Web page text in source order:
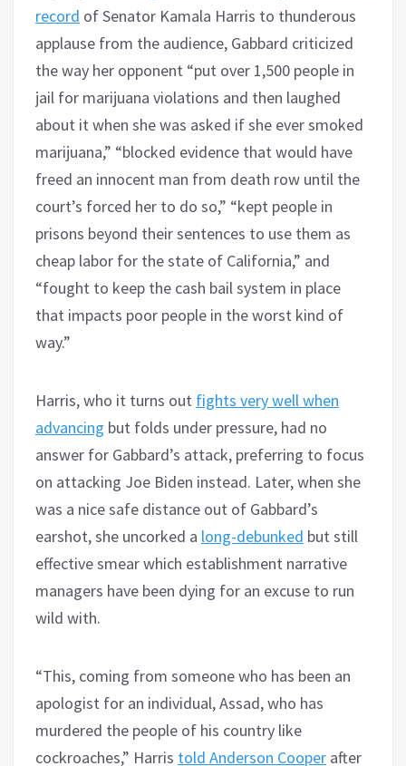
record of Senator Kamala Harris to thunderous
applause from the audience, Gabbard criticized
the way her opponent “put over 1,500 people in
jail for marijuana violations and then laughed
about it when she was asked if she ever smoked
marijuana,” “blocked evidence that would have
freed an innocent man from death row until the
court’s forced her to do so,” “kept people in
prisons beyond their sentences to use them as
cheap labor for the state of California,” and
“fought to keep the cash bail system in place
that impacts poor people in the worst kind of
way.”
Harris, who it turns out fights very well when
advancing but folds under pressure, had no
answer for Gabbard’s attack, preferring to focus
on attacking Joe Biden instead. Later, when she
was a nice safe distance out of Gabbard’s
earshot, she uncorked a long-debunked but still
effective smear which establishment narrative
managers have been dying for an excuse to run
wild with.
“This, coming from someone who has been an
apologist for an individual, Assad, who has
murdered the people of his country like
cockroaches,” Harris told Anderson Cooper after